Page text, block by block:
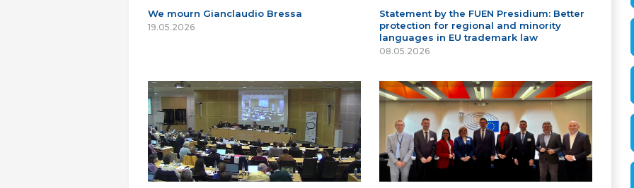
We mourn Gianclaudio Bressa
19.05.2026
Statement by the FUEN Presidium: Better
protection for regional and minority
languages in EU trademark law
08.05.2026